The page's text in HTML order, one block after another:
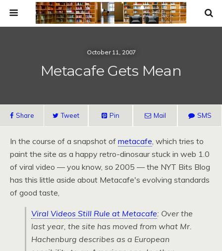
October 11, 2007
Metacafe Gets Mean
Share Tweet Pin Mail SMS
In the course of a snapshot of metacafe, which tries to
paint the site as a happy retro-dinosaur stuck in web 1.0
of viral video — you know, so 2005 — the NYT Bits Blog
has this little aside about Metacafe's evolving standards
of good taste,
Viral Videos Still Rule at Metacafe: Over the
last year, the site has moved from what Mr.
Hachenburg describes as a European